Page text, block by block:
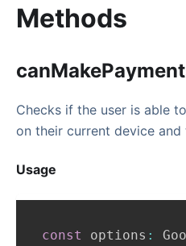
Methods
Checks if the user is able
on their current device
Usage
const options :